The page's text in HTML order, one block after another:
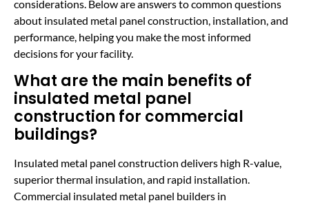
considerations. Below are answers to common questions
about insulated metal panel construction, installation, and
performance, helping you make the most informed
decisions for your facility.
What are the main benefits of
insulated metal panel
construction for commercial
buildings?
Insulated metal panel construction delivers high R-value,
superior thermal insulation, and rapid installation.
Commercial insulated metal panel builders in